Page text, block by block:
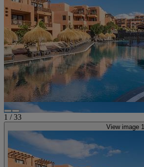
1 /33
View image 1